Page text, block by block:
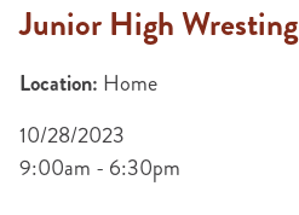
Junior High Wresting
Location: Home
10/28/2023
9:00am - 6:30pm